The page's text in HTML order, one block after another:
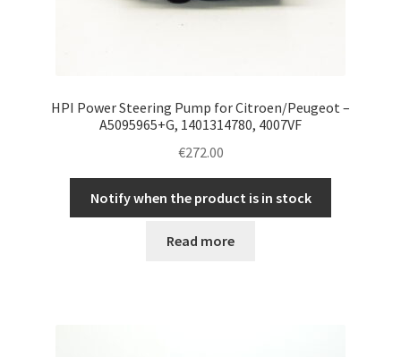
HPI Power Steering Pump for Citroen/Peugeot –
A5095965+G, 1401314780, 4007VF
€272.00
Notify when the product is in stock
Read more